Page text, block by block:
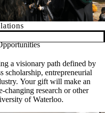
a visionary path defined by
scholarship, entrepreneurial
Your gift will make an
changing research or other
of Waterloo.